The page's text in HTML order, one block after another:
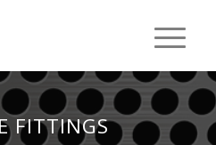
FITTINGS